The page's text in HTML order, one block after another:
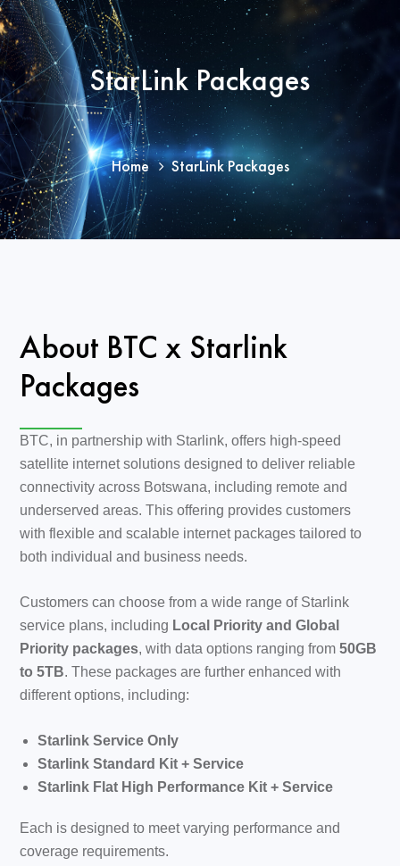
StarLink Packages
Home StarLink Packages
About BTC x Starlink
Packages
BTC, in partnership with Starlink, offers high-speed
satellite internet solutions designed to deliver reliable
connectivity across Botswana, including remote and
underserved areas. This offering provides customers
with flexible and scalable internet packages tailored to
both individual and business needs.
Customers can choose from a wide range of Starlink
service plans, including Local Priority and Global
Priority packages, with data options ranging from50GB
to 5TB. These packages are further enhanced with
different options, including:
Starlink Service Only
Starlink Standard Kit + Service
Starlink Flat High Performance Kit + Service
Each is designed to meet varying performance and
coverage requirements.